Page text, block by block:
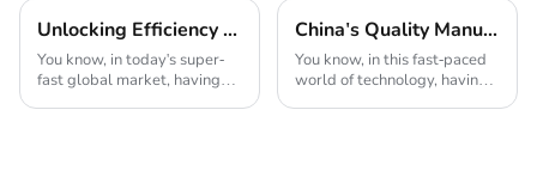
Unlocking Efficiency with High Speed Connectors for Global Procurement Success
You know, in today's super-
fast global market, having
China's Quality Manufacturing for Your Best 0.4mm Pitch Board To Board Connector Solutions
You know, in this fast-paced
world of technology, having